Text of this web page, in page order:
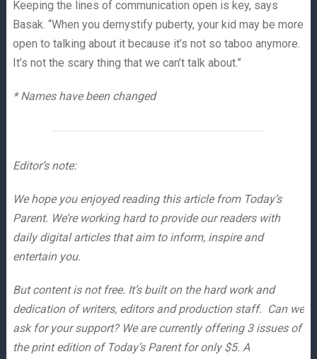
Keeping the lines of communication open is key, says
Basak. “When you demystify puberty, your kid may be more
open to talking about it because it’s not so taboo anymore.
It’s not the scary thing that we can’t talk about.”
* Names have been changed
Editor’s note:
We hope you enjoyed reading this article from Today’s
Parent. We’re working hard to provide our readers with
daily digital articles that aim to inform, inspire and
entertain you.
But content is not free. It’s built on the hard work and
dedication of writers, editors and production staff. Can we
ask for your support? We are currently offering 3 issues of
the print edition of Today’s Parent for only $5. A